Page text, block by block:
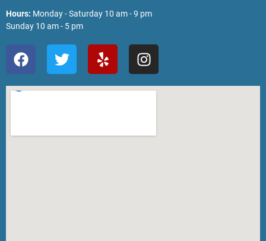
Hours: Monday - Saturday 10 am - 9 pm
Sunday 10 am - 5 pm
F
a
c
e
o
T
w
i
t
r
Y
e
l
p
I
n
s
t
r